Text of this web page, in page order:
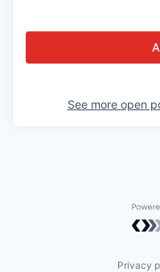
See more open
Privacy